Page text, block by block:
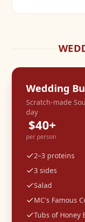
Wedding
Scratch-made
day
$40+
per person
2–3 proteins
3 sides
Salad
MC's Famous
Tubs of Honey